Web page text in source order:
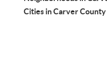
Cities in Carver County